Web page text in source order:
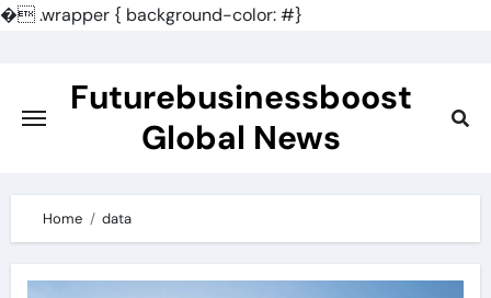
�.wrapper { background-color: #}
content
Futurebusinessboost
Global News
Home data